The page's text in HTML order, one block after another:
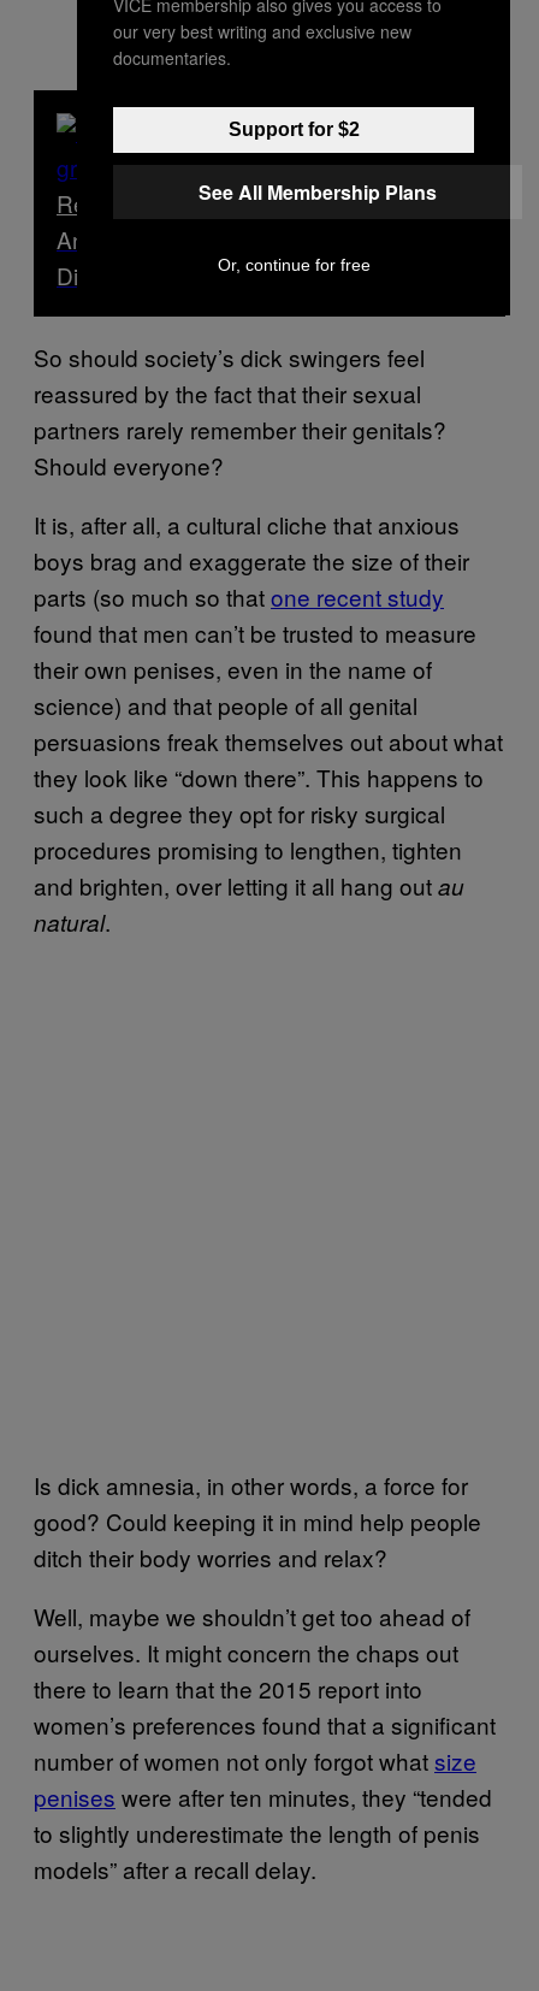
Read Next
An Investigation: What’s Better – Curved
Dicks or Straight Dicks?
So should society’s dick swingers feel
reassured by the fact that their sexual
partners rarely remember their genitals?
Should everyone?
It is, after all, a cultural cliche that anxious
boys brag and exaggerate the size of their
parts (so much so thatone recent study
found that men can’t be trusted to measure
their own penises, even in the name of
science) and that people of all genital
persuasions freak themselves out about what
they look like “down there”. This happens to
such a degree they opt for risky surgical
procedures promising to lengthen, tighten
and brighten, over letting it all hang outau
natural.
Is dick amnesia, in other words, a force for
good? Could keeping it in mind help people
ditch their body worries and relax?
Well, maybe we shouldn’t get too ahead of
ourselves. It might concern the chaps out
there to learn that the 2015 report into
women’s preferences found that a significant
number of women not only forgot whatsize
penises were after ten minutes, they “tended
to slightly underestimate the length of penis
models” after a recall delay.
our very best writing and exclusive new
documentaries.
Support for $2
See All Membership Plans
Or, continue for free